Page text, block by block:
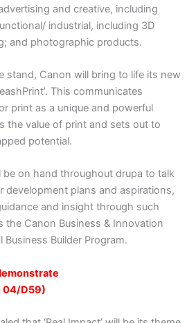
and creative, including
industrial, including 3D
and photographic products.
stand, Canon will bring to life its new
This communicates
print as a unique and powerful
the value of print and sets out to
potential.
be on hand throughout drupa to talk
development plans and aspirations,
and insight through such
the Canon Business & Innovation
Business Builder Program.
04/D59)